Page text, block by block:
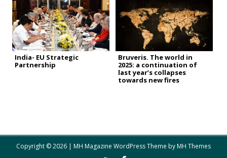
India- EU Strategic
Partnership
Bruveris. The world in
2025: a continuation of
last year’s collapses
towards new fires
Copyright © 2026 | MH Magazine WordPress Theme byMH Themes